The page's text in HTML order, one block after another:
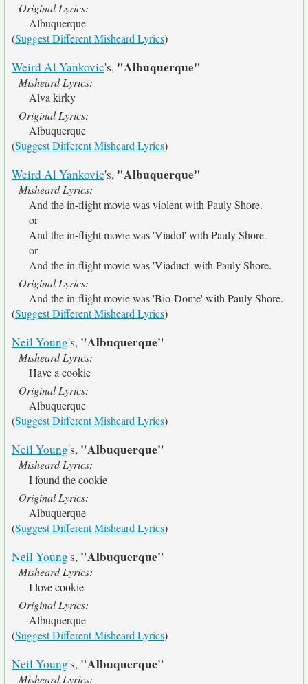
Original Lyrics:
Albuquerque
(Suggest Different Misheard Lyrics)
Weird Al Yankovic's, "Albuquerque"
Misheard Lyrics:
Alva kirky
Original Lyrics:
Albuquerque
(Suggest Different Misheard Lyrics)
Weird Al Yankovic's, "Albuquerque"
Misheard Lyrics:
And the in-flight movie was violent with Pauly Shore.
or
And the in-flight movie was 'Viadol' with Pauly Shore.
or
And the in-flight movie was 'Viaduct' with Pauly Shore.
Original Lyrics:
And the in-flight movie was 'Bio-Dome' with Pauly Shore.
(Suggest Different Misheard Lyrics)
Neil Young's, "Albuquerque"
Misheard Lyrics:
Have a cookie
Original Lyrics:
Albuquerque
(Suggest Different Misheard Lyrics)
Neil Young's, "Albuquerque"
Misheard Lyrics:
I found the cookie
Original Lyrics:
Albuquerque
(Suggest Different Misheard Lyrics)
Neil Young's, "Albuquerque"
Misheard Lyrics:
I love cookie
Original Lyrics:
Albuquerque
(Suggest Different Misheard Lyrics)
Neil Young's, "Albuquerque"
Misheard Lyrics: